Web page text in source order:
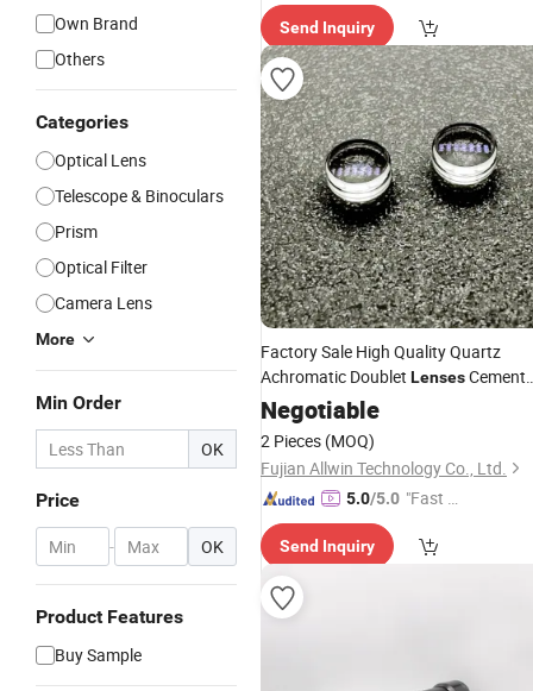
Own Brand
Others
Categories
Optical Lens
Telescope & Binoculars
Prism
Optical Filter
Camera Lens
More
Min Order
OK
Price
- OK
Product Features
Buy Sample
Send Inquiry
Factory Sale High Quality Quartz
Achromatic Doublet Lenses
SphericalLensfor
Negotiable
2 Pieces (MOQ)
Fujian Allwin Technology Co., Ltd.
5.0/5.0 "Fast Di
Send Inquiry